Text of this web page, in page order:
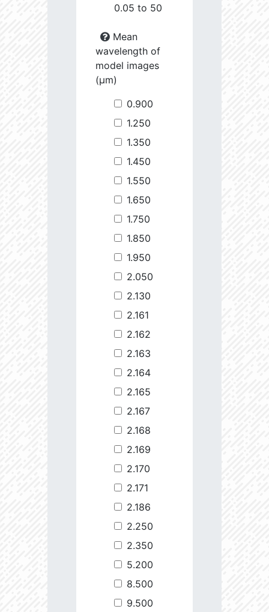
0.05 to 50
Mean
wavelength of
model images
(µm)
0.900
1.250
1.350
1.450
1.550
1.650
1.750
1.850
1.950
2.050
2.130
2.161
2.162
2.163
2.164
2.165
2.167
2.168
2.169
2.170
2.171
2.186
2.250
2.350
5.200
8.500
9.500